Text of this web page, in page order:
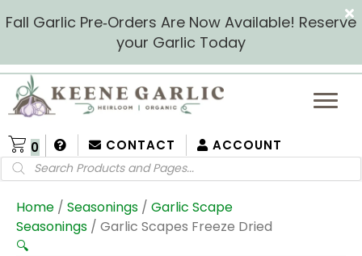
Fall Garlic Pre‑Orders Are Now Available! Reserve
your Garlic Today
CONTACT ACCOUNT
0
Products
search
Home / Seasonings / Garlic Scape
Seasonings / Garlic Scapes Freeze Dried
🔍